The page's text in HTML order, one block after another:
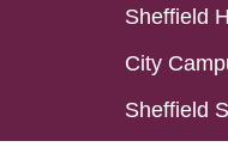
Sheffield
City
Sheffield